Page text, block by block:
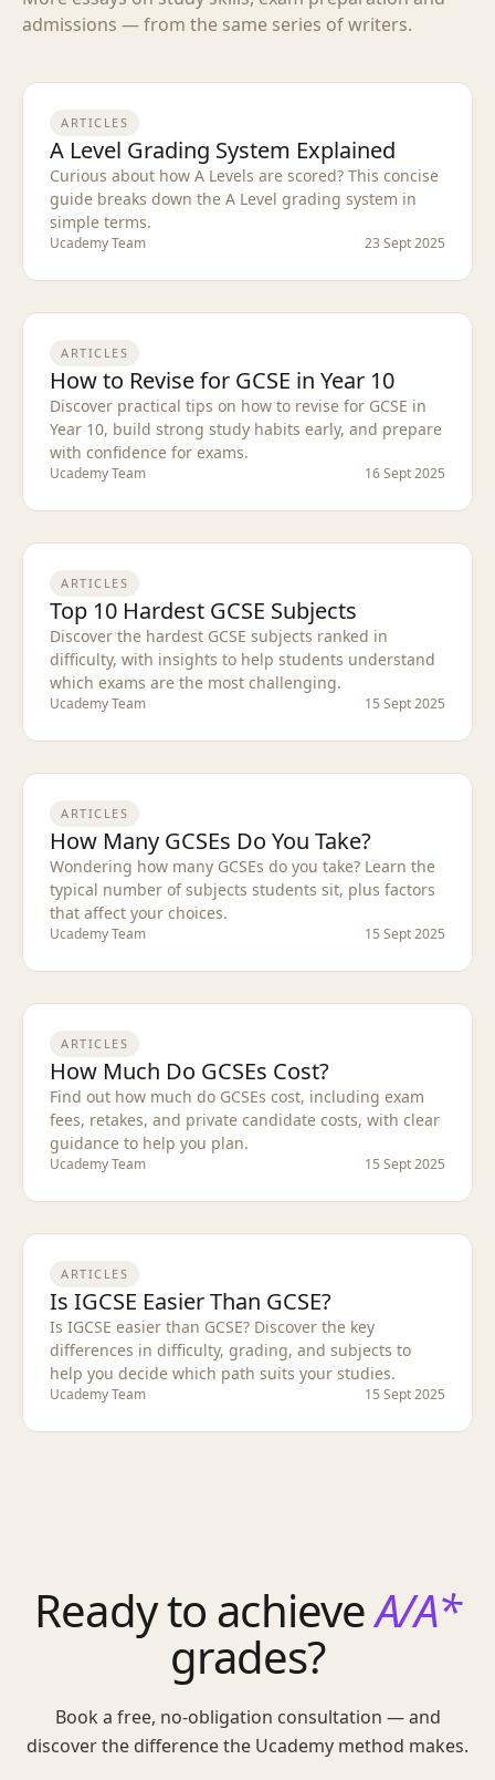
admissions — from the same series of writers.
ARTICLES
A Level Grading System Explained
Curious about how A Levels are scored? This concise
guide breaks down the A Level grading system in
simple terms.
Ucademy Team 23 Sept 2025
ARTICLES
How to Revise for GCSE in Year 10
Discover practical tips on how to revise for GCSE in
Year 10, build strong study habits early, and prepare
with confidence for exams.
Ucademy Team 16 Sept 2025
ARTICLES
Top 10 Hardest GCSE Subjects
Discover the hardest GCSE subjects ranked in
difficulty, with insights to help students understand
which exams are the most challenging.
Ucademy Team 15 Sept 2025
ARTICLES
How Many GCSEs Do You Take?
Wondering how many GCSEs do you take? Learn the
typical number of subjects students sit, plus factors
that affect your choices.
Ucademy Team 15 Sept 2025
ARTICLES
How Much Do GCSEs Cost?
Find out how much do GCSEs cost, including exam
fees, retakes, and private candidate costs, with clear
guidance to help you plan.
Ucademy Team 15 Sept 2025
ARTICLES
Is IGCSE Easier Than GCSE?
Is IGCSE easier than GCSE? Discover the key
differences in difficulty, grading, and subjects to
help you decide which path suits your studies.
Ucademy Team 15 Sept 2025
Ready to achieveA/A*
grades?
Book a free, no-obligation consultation — and
discover the difference the Ucademy method makes.